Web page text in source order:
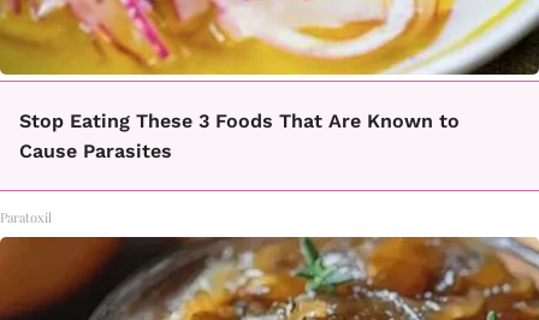
Stop Eating These 3 Foods That Are Known to
Cause Parasites
Paratoxil